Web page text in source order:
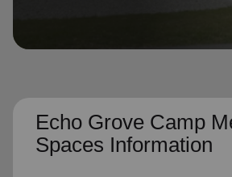
Echo Grove Camp
Spaces Information